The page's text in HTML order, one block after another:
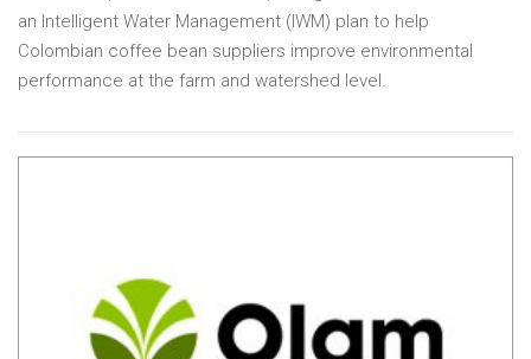
an Intelligent Water Management (IWM) plan to help
Colombian coffee bean suppliers improve environmental
performance at the farm and watershed level.